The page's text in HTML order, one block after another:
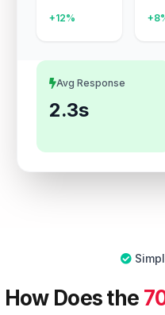
+12%
Avg Response
2.3s
How Does the